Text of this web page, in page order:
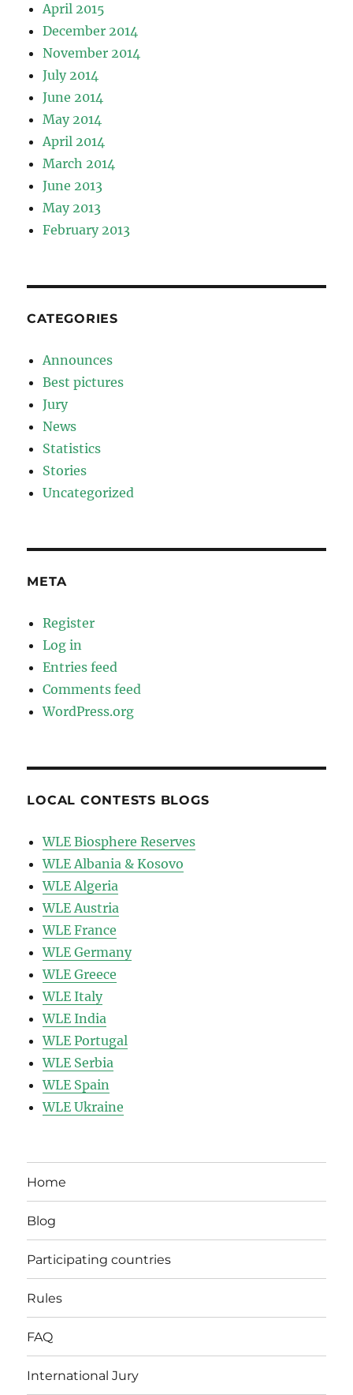
April 2015
December 2014
November 2014
July 2014
June 2014
May 2014
April 2014
March 2014
June 2013
May 2013
February 2013
CATEGORIES
Announces
Best pictures
Jury
News
Statistics
Stories
Uncategorized
META
Register
Log in
Entries feed
Comments feed
WordPress.org
LOCAL CONTESTS BLOGS
WLE Biosphere Reserves
WLE Albania & Kosovo
WLE Algeria
WLE Austria
WLE France
WLE Germany
WLE Greece
WLE Italy
WLE India
WLE Portugal
WLE Serbia
WLE Spain
WLE Ukraine
Home
Blog
Participating countries
Rules
FAQ
International Jury